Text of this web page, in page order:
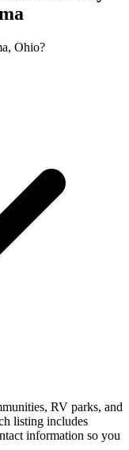
Ohio?
RV parks, and
listing includes
information so you